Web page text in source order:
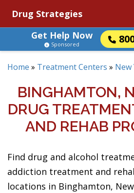
Drug Strategies
Get Help Now
Sponsored
Home » Treatment Centers » New
BINGHAMTON,
DRUG
AND REHAB
Find drug and alcohol
addiction treatment and
locations in Binghamton,